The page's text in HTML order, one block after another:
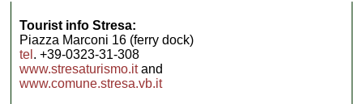
Tourist info Stresa:
Piazza Marconi 16 (ferry dock)
tel . +39-0323-31-308
www.stresaturismo.itand
www.comune.stresa.vb.it